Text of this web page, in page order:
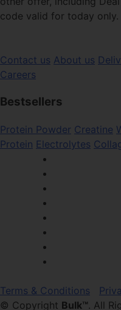
code valid for today only.
Contact us About us
Careers
Bestsellers
Protein Powder Creatine
Protein Electrolytes
Terms & Conditions
© Copyright Bulk™. All